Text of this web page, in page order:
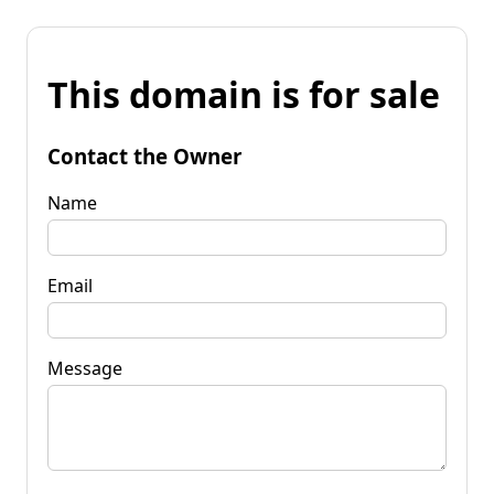
This domain is for sale
Contact the Owner
Name
Email
Message